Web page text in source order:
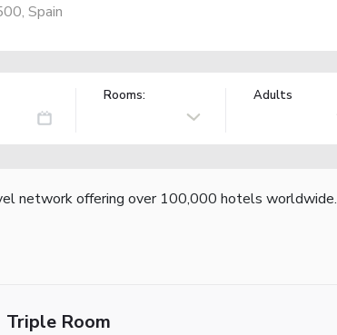
Spain
Rooms: Adults
network offering over 100,000 hotels worldwide.
Triple Room